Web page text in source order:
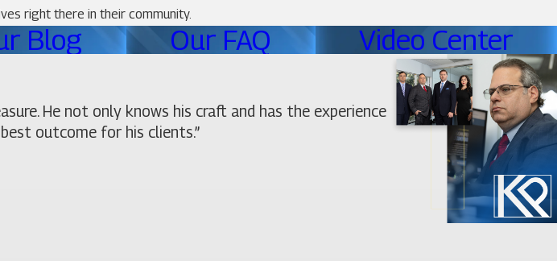
right there in their community.
Blog Our FAQ Video Center
He not only knows his craft and has the experience
outcome for his clients.”